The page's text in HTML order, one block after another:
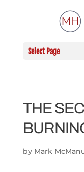
Select Page
THE
by Mark